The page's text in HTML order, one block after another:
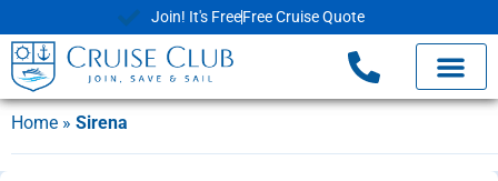
Join! It's FreeFree Cruise Quote
Home » Sirena